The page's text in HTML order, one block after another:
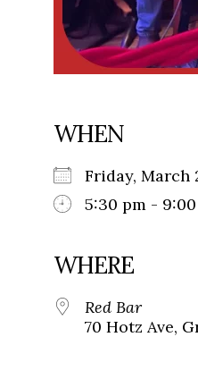
WHEN
Friday,
5:30 pm -
WHERE
Red Bar
70 Hotz Ave,